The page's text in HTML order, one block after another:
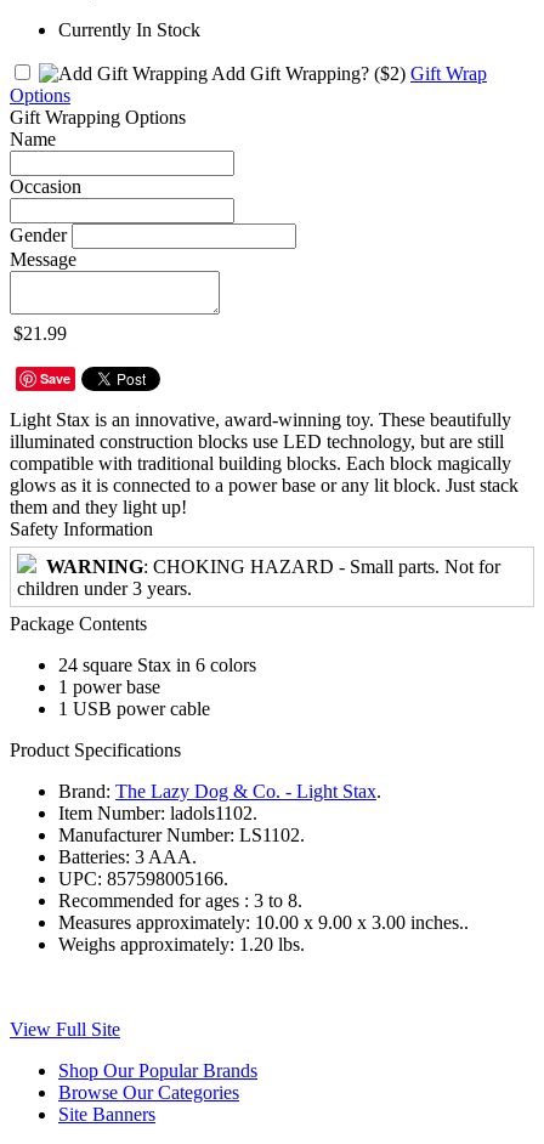
Currently In Stock
Add Gift Wrapping? ($2) Gift Wrap
Options
Gift Wrapping Options
Name
Occasion
Gender
Message
$21.99
Save
Light Stax is an innovative, award-winning toy. These beautifully
illuminated construction blocks use LED technology, but are still
compatible with traditional building blocks. Each block magically
glows as it is connected to a power base or any lit block. Just stack
them and they light up!
Safety Information
WARNING: CHOKING HAZARD - Small parts. Not for
children under 3 years.
Package Contents
24 square Stax in 6 colors
1 power base
1 USB power cable
Product Specifications
Brand: The Lazy Dog & Co. - Light Stax.
Item Number: ladols1102.
Manufacturer Number: LS1102.
Batteries: 3 AAA.
UPC: 857598005166.
Recommended for ages : 3 to 8.
Measures approximately: 10.00 x 9.00 x 3.00 inches..
Weighs approximately: 1.20 lbs.
View Full Site
Shop Our Popular Brands
Browse Our Categories
Site Banners